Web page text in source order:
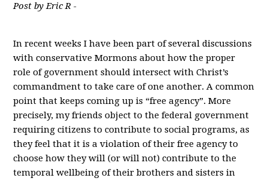
Post by Eric R -
In recent weeks I have been part of several discussions
with conservative Mormons about how the proper
role of government should intersect with Christ’s
commandment to take care of one another. A common
point that keeps coming up is “free agency”. More
precisely, my friends object to the federal government
requiring citizens to contribute to social programs, as
they feel that it is a violation of their free agency to
choose how they will (or will not) contribute to the
temporal wellbeing of their brothers and sisters in